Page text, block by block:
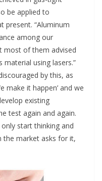
be applied to
present. “Aluminum
among our
most of them advised
using lasers.”
by this, as
make it happen’ and we
existing
test again and again.
start thinking and
the market asks for it,